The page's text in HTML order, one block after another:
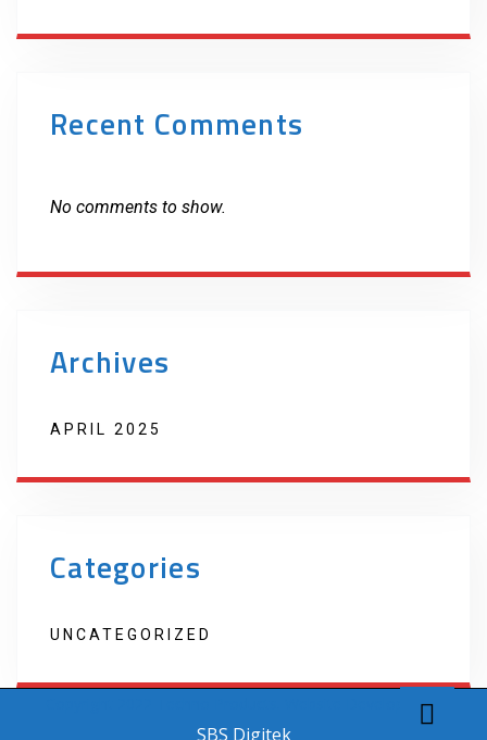
Recent Comments
No comments to show.
Archives
APRIL 2025
Categories
UNCATEGORIZED
Copyright 2022 Techno Products. Website Developed by
SBS Digitek